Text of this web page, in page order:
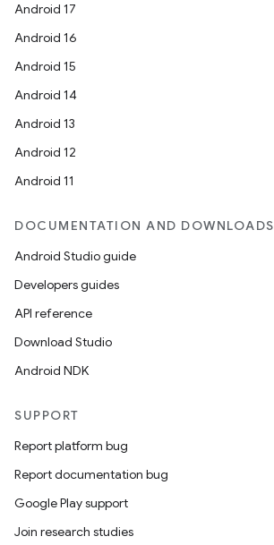
Android 17
Android 16
Android 15
Android 14
Android 13
Android 12
Android 11
DOCUMENTATION AND DOWNLOADS
Android Studio guide
Developers guides
API reference
Download Studio
Android NDK
SUPPORT
Report platform bug
Report documentation bug
Google Play support
Join research studies